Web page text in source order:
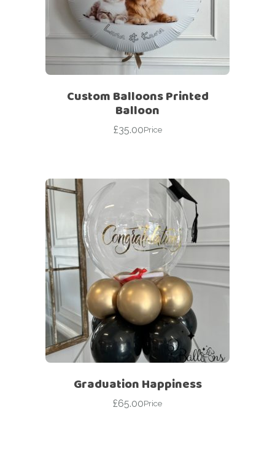
Custom Balloons Printed
Balloon
£35.00Price
Graduation Happiness
£65.00Price